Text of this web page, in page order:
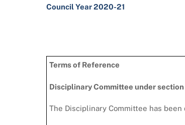
Council Year 2020-21
Terms of Reference
Disciplinary Committee under
The Disciplinary Committee has